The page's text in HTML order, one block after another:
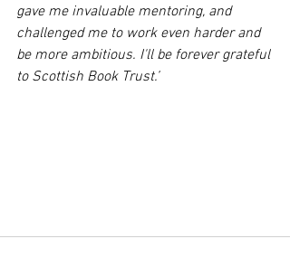
gave me invaluable mentoring, and
challenged me to work even harder and
be more ambitious. I'll be forever grateful
to Scottish Book Trust.’